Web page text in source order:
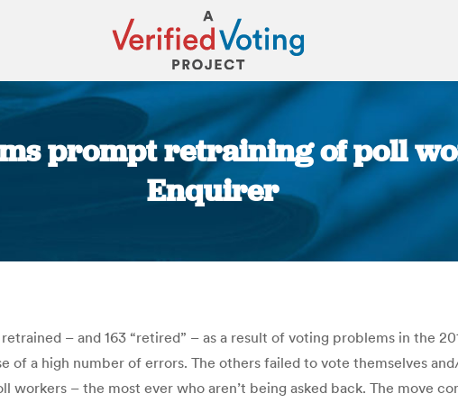
prompt retraining of poll
Enquirer
– and 163 “retired” – as a result of voting problems in the
a high number of errors. The others failed to vote themselves
– the most ever who aren’t being asked back. The move